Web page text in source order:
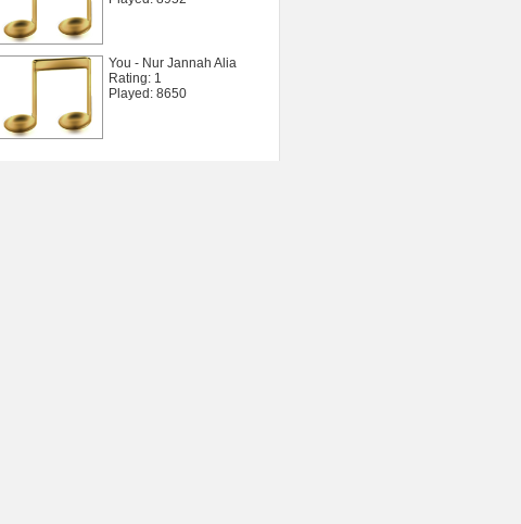
You - Nur Jannah Alia
Rating: 1
Played: 8650